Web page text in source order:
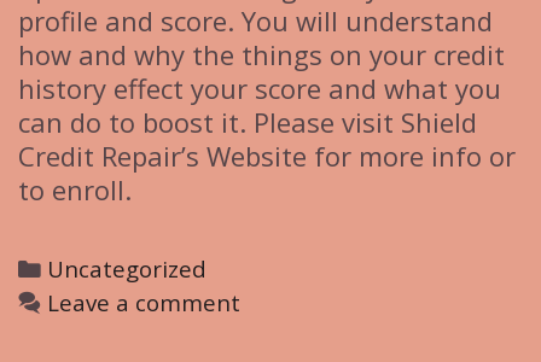
profile and score. You will understand
how and why the things on your credit
history effect your score and what you
can do to boost it. Please visit Shield
Credit Repair’s Website for more info or
to enroll.
C
a
Uncategorized
Leave a comment